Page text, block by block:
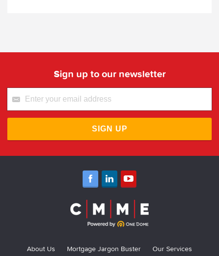
Sign up to our newsletter
SIGN UP
About Us Mortgage Jargon Buster
Our Services